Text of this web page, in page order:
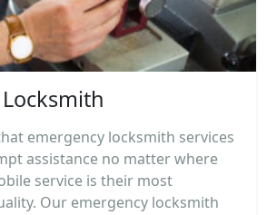
emergency locksmith services
assistance no matter where
service is their most
Our emergency locksmith